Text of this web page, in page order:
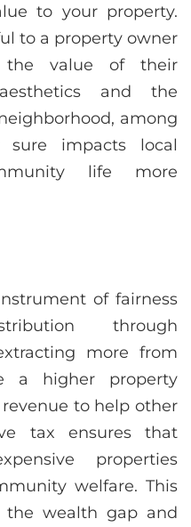
to your property.
to a property owner
the value of their
and the
among
impacts local
life more
of fairness
through
more from
a higher property
to help other
tax ensures that
properties
welfare. This
wealth gap and